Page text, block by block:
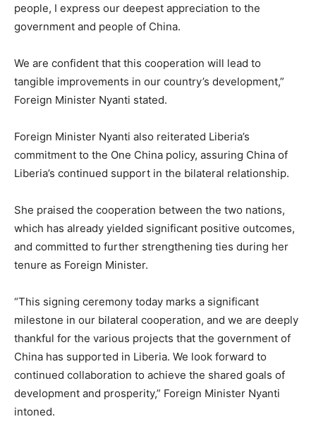
people, I express our deepest appreciation to the
government and people of China.
We are confident that this cooperation will lead to
tangible improvements in our country’s development,”
Foreign Minister Nyanti stated.
Foreign Minister Nyanti also reiterated Liberia’s
commitment to the One China policy, assuring China of
Liberia’s continued support in the bilateral relationship.
She praised the cooperation between the two nations,
which has already yielded significant positive outcomes,
and committed to further strengthening ties during her
tenure as Foreign Minister.
“This signing ceremony today marks a significant
milestone in our bilateral cooperation, and we are deeply
thankful for the various projects that the government of
China has supported in Liberia. We look forward to
continued collaboration to achieve the shared goals of
development and prosperity,” Foreign Minister Nyanti
intoned.